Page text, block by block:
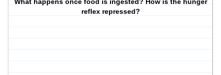
What happens once food is ingested? How is the hunger
reflex repressed?